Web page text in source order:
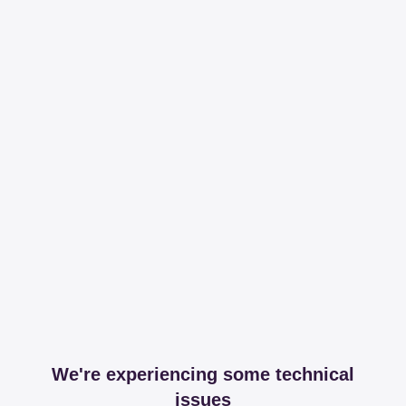
We're experiencing some technical
issues